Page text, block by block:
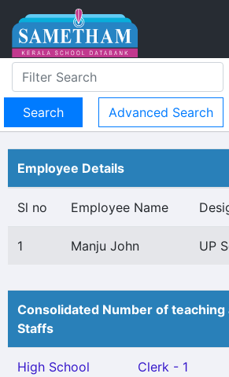
Advanced Search
Employee Details
Sl no Employee Name
1 Manju John UP
Consolidated Number of teaching
Staffs
High School
Clerk - 1